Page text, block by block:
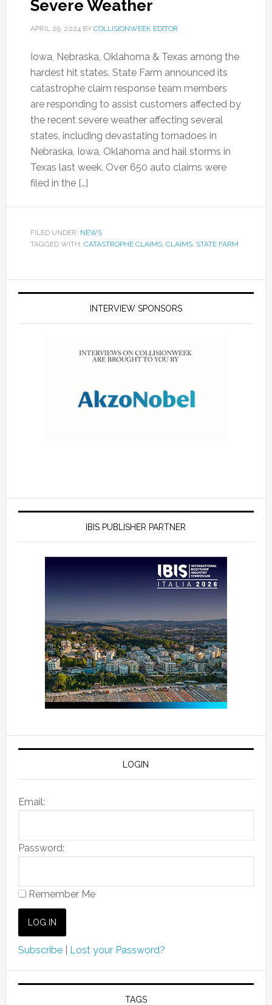
Severe Weather
APRIL 29, 2024BY COLLISIONWEEK EDITOR
Iowa, Nebraska, Oklahoma & Texas among the
hardest hit states. State Farm announced its
catastrophe claim response team members
are responding to assist customers affected by
the recent severe weather affecting several
states, including devastating tornadoes in
Nebraska, Iowa, Oklahoma and hail storms in
Texas last week. Over 650 auto claims were
filed in the […]
FILED UNDER: NEWS
TAGGED WITH: CATASTROPHE CLAIMS, CLAIMS, STATE FARM
INTERVIEW SPONSORS
IBIS PUBLISHER PARTNER
LOGIN
Email:
Password:
Remember Me
Subscribe| Lost your Password?
TAGS